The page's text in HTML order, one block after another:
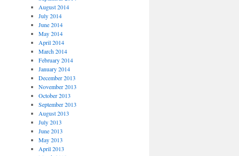
August 2014
July 2014
June 2014
May 2014
April 2014
March 2014
February 2014
January 2014
December 2013
November 2013
October 2013
September 2013
August 2013
July 2013
June 2013
May 2013
April 2013